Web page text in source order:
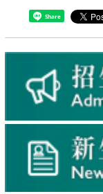
Share